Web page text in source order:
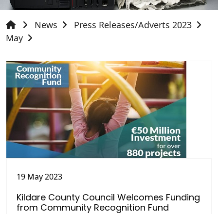
News
Press Releases/Adverts 2023
May
19 May 2023
Kildare County Council Welcomes Funding
from Community Recognition Fund